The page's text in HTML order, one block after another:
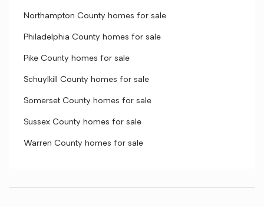
Northampton County homes for sale
Philadelphia County homes for sale
Pike County homes for sale
Schuylkill County homes for sale
Somerset County homes for sale
Sussex County homes for sale
Warren County homes for sale